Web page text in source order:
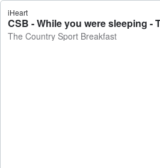
iHeart
The Country Sport Breakfast